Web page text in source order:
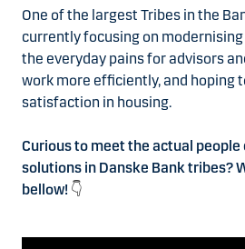
One of the largest Tribes in the
currently focusing on
the everyday pains for advisors
work more efficiently, and hoping
satisfaction in housing.
Curious to meet the actual
solutions in Danske Bank tribes?
bellow! 👇